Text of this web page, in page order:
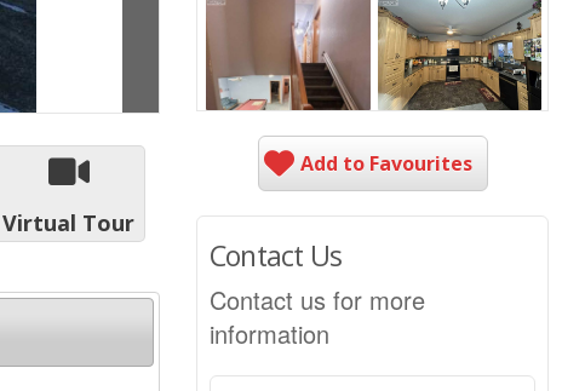
Virtual Tour
Add to Favourites
Contact Us
Contact us for more
information